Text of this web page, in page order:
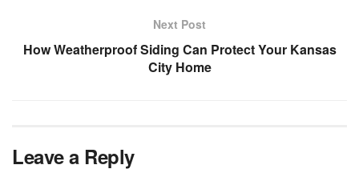
Next Post
How Weatherproof Siding Can Protect Your Kansas
City Home
Leave a Reply